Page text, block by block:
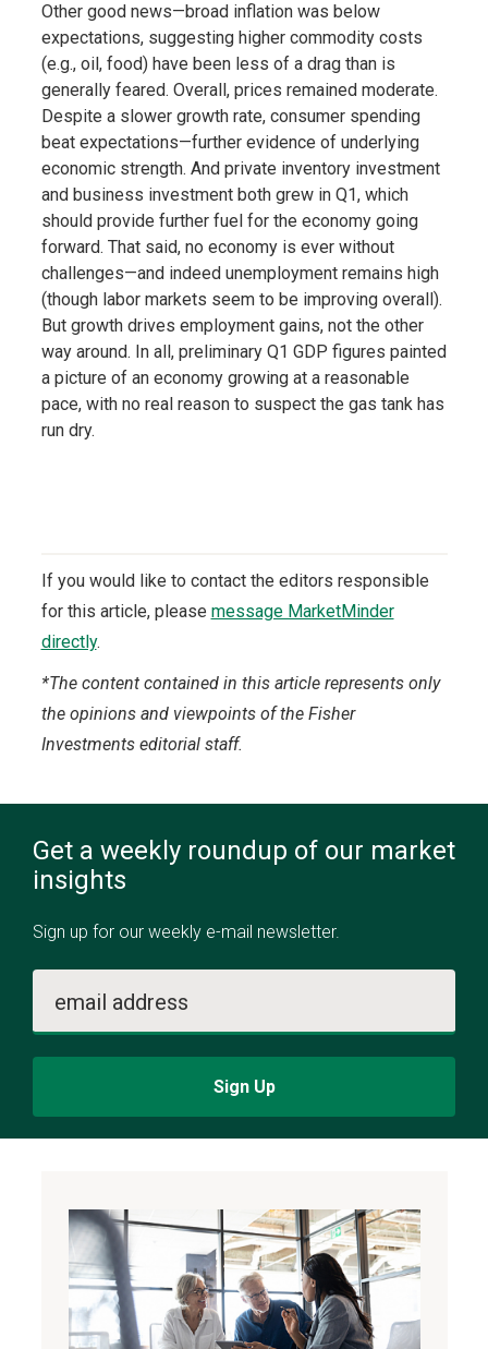
Other good news—broad inflation was below
expectations, suggesting higher commodity costs
(e.g., oil, food) have been less of a drag than is
generally feared. Overall, prices remained moderate.
Despite a slower growth rate, consumer spending
beat expectations—further evidence of underlying
economic strength. And private inventory investment
and business investment both grew in Q1, which
should provide further fuel for the economy going
forward. That said, no economy is ever without
challenges—and indeed unemployment remains high
(though labor markets seem to be improving overall).
But growth drives employment gains, not the other
way around. In all, preliminary Q1 GDP figures painted
a picture of an economy growing at a reasonable
pace, with no real reason to suspect the gas tank has
run dry.
If you would like to contact the editors responsible
for this article, please message MarketMinder
directly.
*The content contained in this article represents only
the opinions and viewpoints of the Fisher
Investments editorial staff.
Get a weekly roundup of our market
insights
Sign up for our weekly e-mail newsletter.
email address
Sign Up